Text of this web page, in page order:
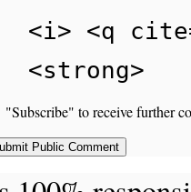
<i> <q
<strong>
"Subscribe" to receive further